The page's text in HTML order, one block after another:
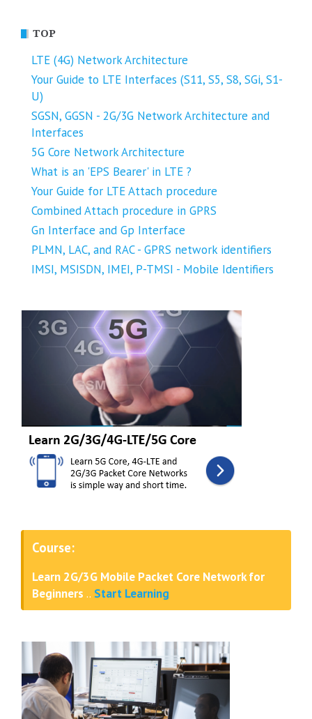
TOP
LTE (4G) Network Architecture
Your Guide to LTE Interfaces (S11, S5, S8, SGi, S1-
U)
SGSN, GGSN - 2G/3G Network Architecture and
Interfaces
5G Core Network Architecture
What is an 'EPS Bearer' in LTE ?
Your Guide for LTE Attach procedure
Combined Attach procedure in GPRS
Gn Interface and Gp Interface
PLMN, LAC, and RAC - GPRS network identifiers
IMSI, MSISDN, IMEI, P-TMSI - Mobile Identifiers
Course:
Learn 2G/3G Mobile Packet Core Network for
Beginners .. Start Learning